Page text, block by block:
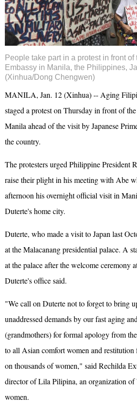
People take part in a protest in front of
Embassy in Manila, the Philippines,
(Xinhua/Dong Chengwen)
MANILA, Jan. 12 (Xinhua) -- Aging
staged a protest on Thursday in front of
Manila ahead of the visit by Japanese
the country.
The protesters urged Philippine President
raise their plight in his meeting with Abe
afternoon his overnight official visit in
Duterte's home city.
Duterte, who made a visit to Japan last
at the Malacanang presidential palace. A
at the palace after the welcome ceremony
Duterte's office said.
"We call on Duterte not to forget to bring
unaddressed demands by our fast aging
(grandmothers) for formal apology from
to all Asian comfort women and
on thousands of women," said Rechilda
director of Lila Pilipina, an organization
women.